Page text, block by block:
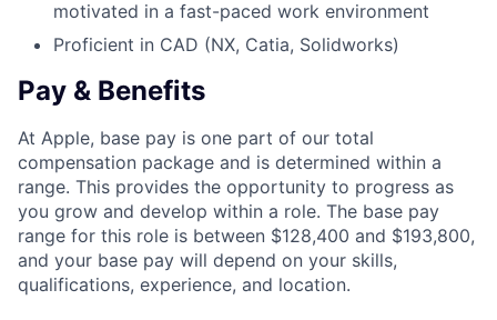
motivated in a fast-paced work environment
Proficient in CAD (NX, Catia, Solidworks)
Pay & Benefits
At Apple, base pay is one part of our total
compensation package and is determined within a
range. This provides the opportunity to progress as
you grow and develop within a role. The base pay
range for this role is between $128,400 and $193,800,
and your base pay will depend on your skills,
qualifications, experience, and location.